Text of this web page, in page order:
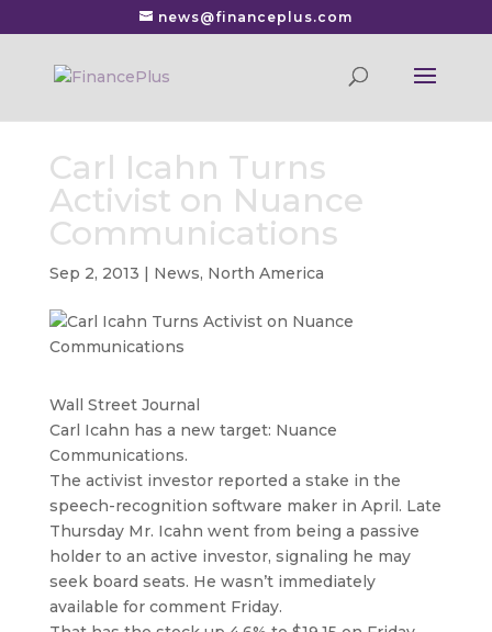
news@financeplus.com
Carl Icahn Turns
Activist on Nuance
Communications
Sep 2, 2013 | News, North America
Wall Street Journal
Carl Icahn has a new target: Nuance
Communications.
The activist investor reported a stake in the
speech-recognition software maker in April. Late
Thursday Mr. Icahn went from being a passive
holder to an active investor, signaling he may
seek board seats. He wasn’t immediately
available for comment Friday.